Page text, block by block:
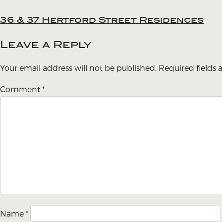
Post
navigation
36 & 37 Hertford Street Residences
Leave a Reply
Your email address will not be published. Required fields
Comment *
Name *